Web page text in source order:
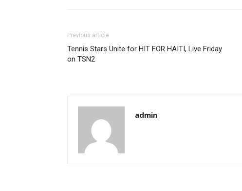
Previous article
Tennis Stars Unite for HIT FOR HAITI, Live Friday
on TSN2
admin